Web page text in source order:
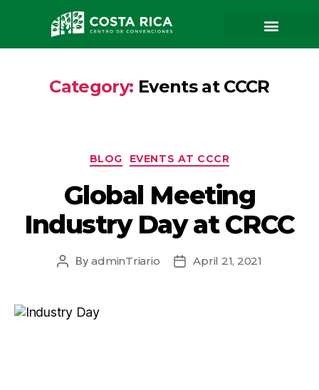
Category: Events at CCCR
BLOG EVENTS AT CCCR
Global Meeting
Industry Day at CRCC
ByadminTriario April 21, 2021